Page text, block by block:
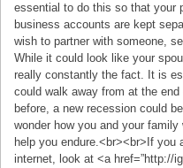
essential to do this so that your
business accounts are kept
wish to partner with someone,
While it could look like your
really constantly the fact. It is
could walk away from at the
before, a new recession could
wonder how you and your
help you endure.<br><br>If you
internet, look at <a href=”http://